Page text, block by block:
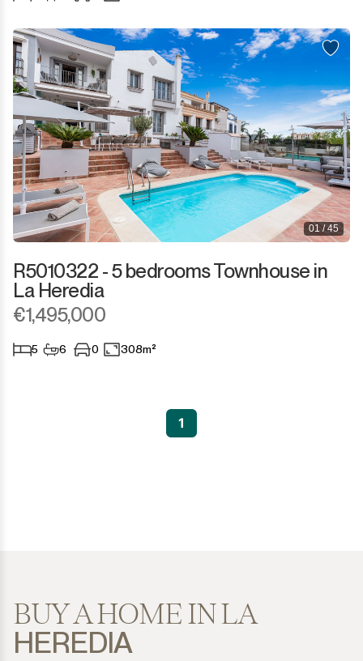
Torreguadiaro
Valle Romano
Castellar de la Frontera
Jimena de la Frontera
Tarifa
01 / 45
R5010322 - 5 bedrooms Townhouse in
La Heredia
€1,495,000
5 6 0 308m²
1
BUY A HOME IN LA
HEREDIA